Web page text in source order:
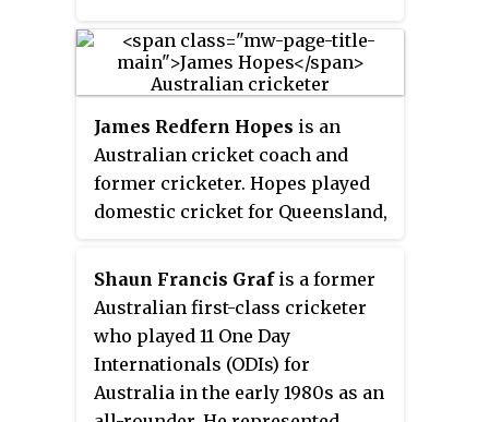
part of the Australian team that
won their first world title during
the 1987 Cricket World Cup and
the South Australian team that
won the 1995-96 Sheffield Shield
Competition.
James Redfern Hopes is an
Australian cricket coach and
former cricketer. Hopes played
domestic cricket for Queensland,
One Day International and
Twenty20 International cricket
from 2005 to 2010. Hopes was
consistently one of the best
bowlers in Australian domestic
cricket through his career, and
Shaun Francis Grafis a former
Australian first-class cricketer
who played 11 One Day
Internationals (ODIs) for
Australia in the early 1980s as an